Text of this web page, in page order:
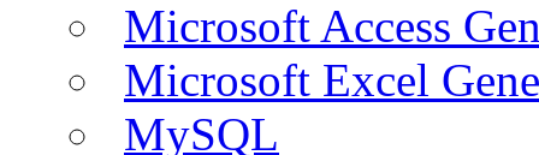
Microsoft Access
Microsoft Excel
MySQL